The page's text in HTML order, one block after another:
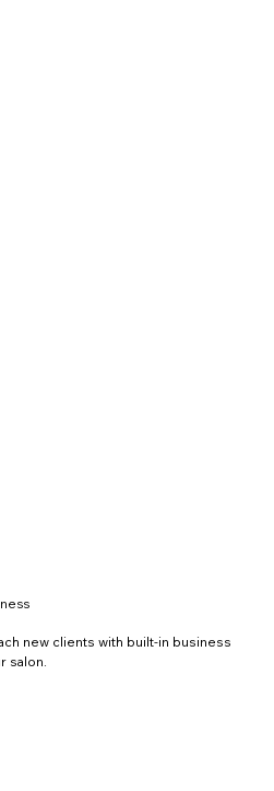
new clients with built-in business
salon.